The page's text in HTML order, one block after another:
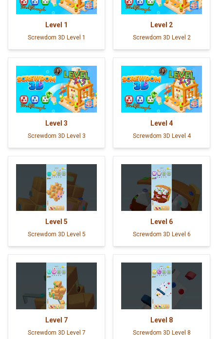
Level 1
Screwdom 3D Level 1
Level 2
Screwdom 3D Level 2
Level 3
Screwdom 3D Level 3
Level 4
Screwdom 3D Level 4
Level 5
Screwdom 3D Level 5
Level 6
Screwdom 3D Level 6
Level 7
Screwdom 3D Level 7
Level 8
Screwdom 3D Level 8